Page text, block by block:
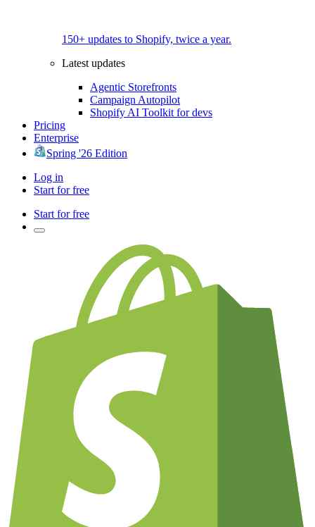
150+ updates to Shopify, twice a year.
Latest updates
Agentic Storefronts
Campaign Autopilot
Shopify AI Toolkit for devs
Pricing
Enterprise
Spring '26 Edition
Log in
Start for free
Start for free